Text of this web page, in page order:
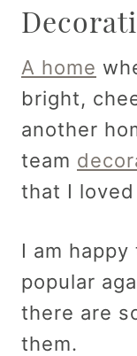
A home
bright,
another
team
that I
I am happy
popular
there are
them.